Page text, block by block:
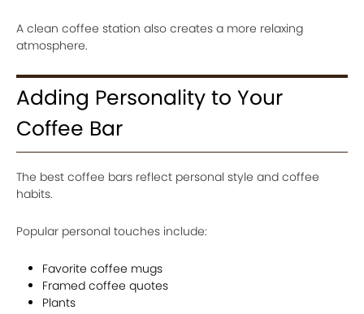
A clean coffee station also creates a more relaxing
atmosphere.
Adding Personality to Your
Coffee Bar
The best coffee bars reflect personal style and coffee
habits.
Popular personal touches include:
Favorite coffee mugs
Framed coffee quotes
Plants